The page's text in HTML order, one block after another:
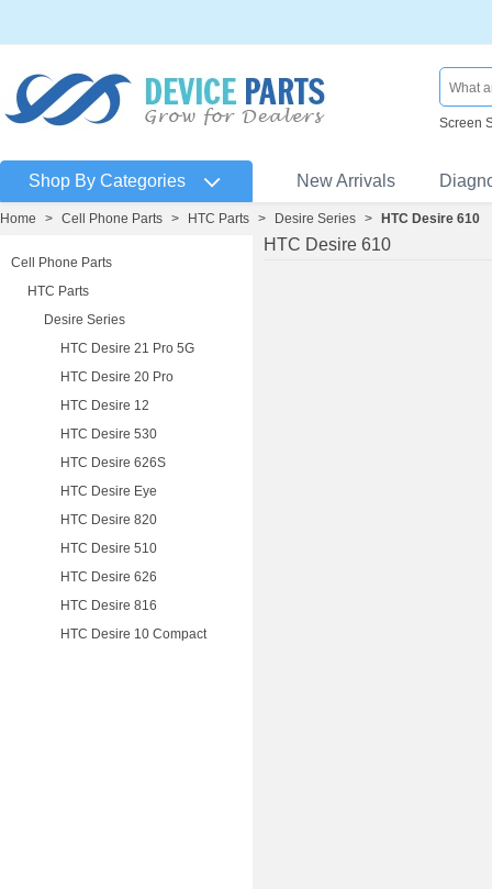
Screen
Shop By Categories New Arrivals
Home > Cell Phone Parts > HTC Parts > Desire Series > HTC Desire 610
Cell Phone Parts
HTC Parts
Desire Series
HTC Desire 21 Pro 5G
HTC Desire 20 Pro
HTC Desire 12
HTC Desire 530
HTC Desire 626S
HTC Desire Eye
HTC Desire 820
HTC Desire 510
HTC Desire 626
HTC Desire 816
HTC Desire 10 Compact
HTC Desire 610